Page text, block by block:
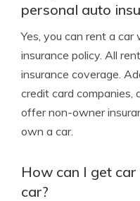
personal auto
Yes, you can rent a
insurance policy. All
insurance coverage.
credit card companies,
offer non-owner
own a car.
How can I get
car?